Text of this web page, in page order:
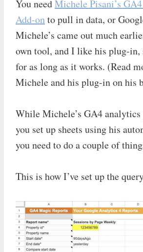
You needMichele Pisani’s
Add-onto pull in data, or
Michele’s came out much
own tool, and I like his plug-in,
for as long as it works. (Read
Michele and his plug-in on his
While Michele’s GA4
you set up sheets using his
you need to do a couple of
This is how I’ve set up the